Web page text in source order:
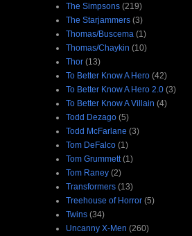
The Simpsons (219)
The Starjammers (3)
Thomas/Buscema (1)
Thomas/Chaykin (10)
Thor (13)
To Better Know A Hero (42)
To Better Know A Hero 2.0 (3)
To Better Know A Villain (4)
Todd Dezago (5)
Todd McFarlane (3)
Tom DeFalco (1)
Tom Grummett (1)
Tom Raney (2)
Transformers (13)
Treehouse of Horror (5)
Twins (34)
Uncanny X-Men (260)